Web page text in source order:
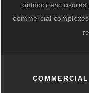
outdoor
commercial